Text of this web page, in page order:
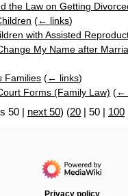
the Law on Getting
(← links)
with Assisted
My Name after
Families (← links)
Forms (Family Law) (←
50 | next 50) (20 | 50 | 100